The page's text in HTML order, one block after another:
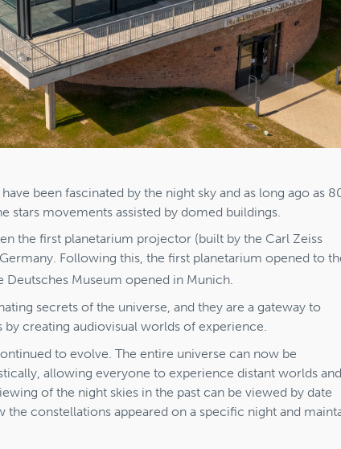
been fascinated by the night sky and as long ago as
stars movements assisted by domed buildings.
the first planetarium projector (built by the Carl Zeiss
Following this, the first planetarium opened to
Deutsches Museum opened in Munich.
secrets of the universe, and they are a gateway to
by creating audiovisual worlds of experience.
to evolve. The entire universe can now be
allowing everyone to experience distant worlds and
of the night skies in the past can be viewed by date
the constellations appeared on a specific night and